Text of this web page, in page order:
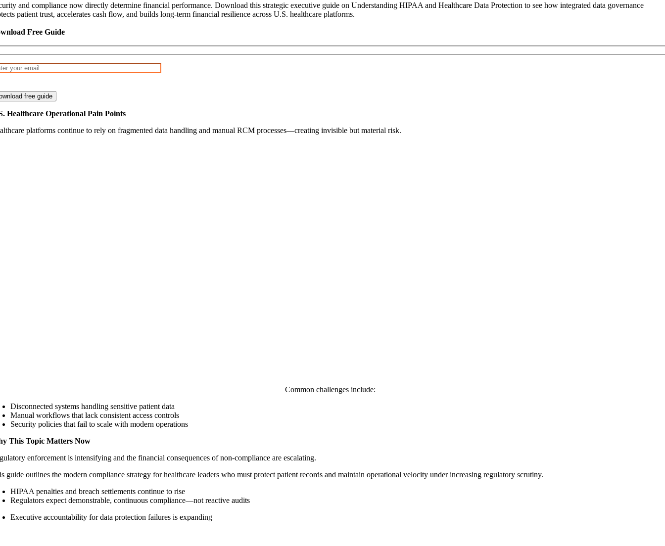
and compliance now directly determine financial performance. Download this strategic executive guide on Understanding HIPAA and Healthcare Data Protection to see how integrated data governance
patient trust, accelerates cash flow, and builds long-term financial resilience across U.S. healthcare platforms.
Free Guide
Healthcare Operational Pain Points
platforms continue to rely on fragmented data handling and manual RCM processes—creating invisible but material risk.
Common challenges include:
Disconnected systems handling sensitive patient data
Manual workflows that lack consistent access controls
Security policies that fail to scale with modern operations
This Topic Matters Now
enforcement is intensifying and the financial consequences of non-compliance are escalating.
guide outlines the modern compliance strategy for healthcare leaders who must protect patient records and maintain operational velocity under increasing regulatory scrutiny.
HIPAA penalties and breach settlements continue to rise
Regulators expect demonstrable, continuous compliance—not reactive audits
Executive accountability for data protection failures is expanding